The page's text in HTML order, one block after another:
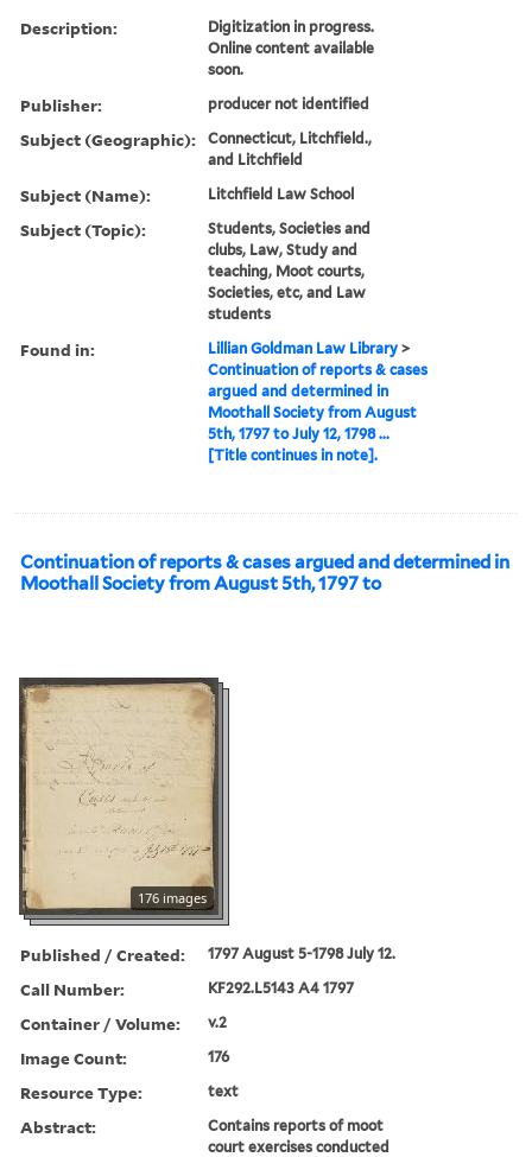
Description:
Digitization in progress.
Online content available
soon.
Publisher: producer not identified
Subject (Geographic):
Connecticut, Litchfield.,
and Litchfield
Subject (Name): Litchfield Law School
Subject (Topic):
Students, Societies and
clubs, Law, Study and
teaching, Moot courts,
Societies, etc, and Law
students
Found in: Lillian Goldman Law Library >
Continuation of reports & cases
argued and determined in
Moothall Society from August
5th, 1797 to July 12, 1798 ...
[Title continues in note].
Continuation of reports & cases argued and determined in
Moothall Society from August 5th, 1797 to
176 images
Published / Created: 1797 August 5-1798 July 12.
Call Number: KF292.L5143 A4 1797
Container / Volume: v.2
Image Count: 176
Resource Type: text
Abstract:
Contains reports of moot
court exercises conducted